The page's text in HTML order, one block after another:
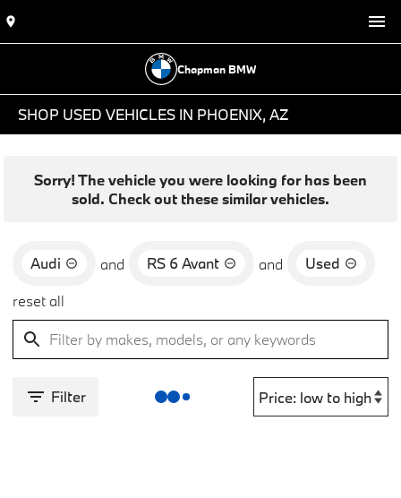
Chapman BMW
SHOP USED VEHICLES IN PHOENIX, AZ
Sorry! The vehicle you were looking for has been
sold. Check out these similar vehicles.
Audi and RS 6 Avant and
Used
reset all
Filter